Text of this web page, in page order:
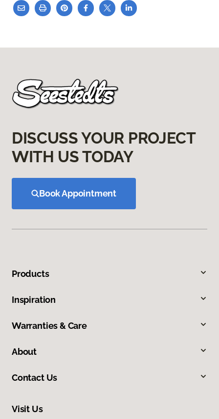
DISCUSS YOUR PROJECT
WITH US TODAY
Book Appointment
Products
Inspiration
Warranties & Care
About
Contact Us
Visit Us